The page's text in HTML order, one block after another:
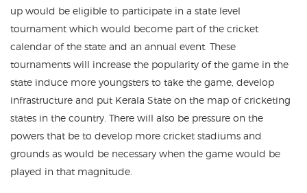
up would be eligible to participate in a state level
tournament which would become part of the cricket
calendar of the state and an annual event. These
tournaments will increase the popularity of the game in the
state induce more youngsters to take the game, develop
infrastructure and put Kerala State on the map of cricketing
states in the country. There will also be pressure on the
powers that be to develop more cricket stadiums and
grounds as would be necessary when the game would be
played in that magnitude.